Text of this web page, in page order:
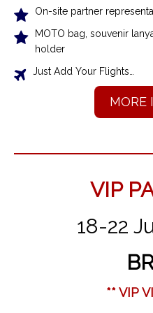
On-site partner
MOTO bag, souvenir
holder
Just Add Your Flights…
MORE
VIP
18-22
** VIP